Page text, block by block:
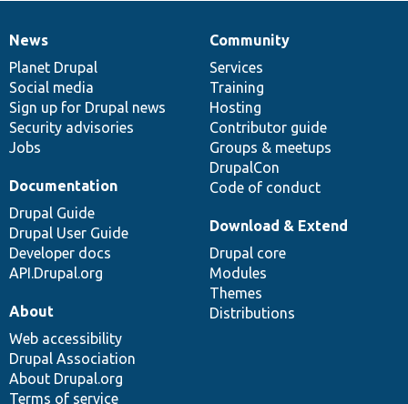
News
items
News
Planet Drupal
Social media
Sign up for Drupal news
Security advisories
Jobs
Our
community
Community
Services
Training
Hosting
Contributor guide
Groups & meetups
DrupalCon
Code of conduct
Documentation
Documentation
Drupal Guide
Drupal User Guide
Developer docs
API.Drupal.org
Drupal
code
base
Download & Extend
Drupal core
Modules
Themes
Distributions
Governance
of
community
About
Web accessibility
Drupal Association
About Drupal.org
Terms of service